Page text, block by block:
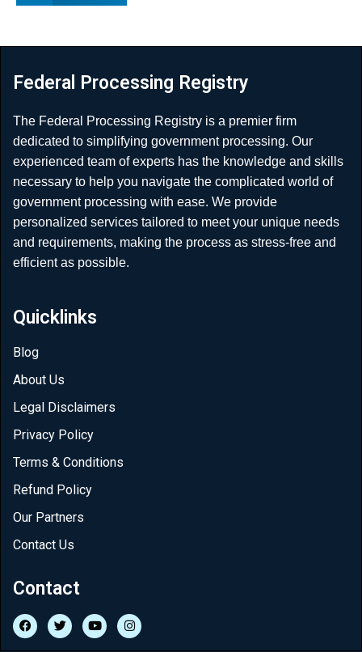
Federal Processing Registry
The Federal Processing Registry is a premier firm
dedicated to simplifying government processing. Our
experienced team of experts has the knowledge and skills
necessary to help you navigate the complicated world of
government processing with ease. We provide
personalized services tailored to meet your unique needs
and requirements, making the process as stress-free and
efficient as possible.
Quicklinks
Blog
About Us
Legal Disclaimers
Privacy Policy
Terms & Conditions
Refund Policy
Our Partners
Contact Us
Contact